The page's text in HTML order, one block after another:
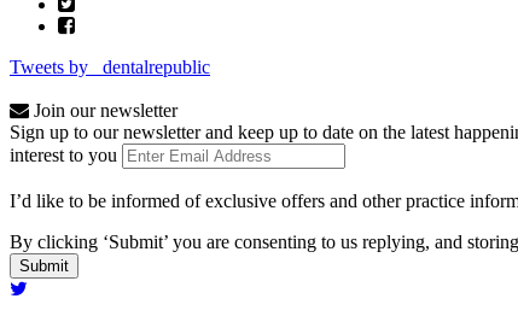
Tweets by _dentalrepublic
Join our newsletter
Sign up to our newsletter and keep up to date on the latest
interest to you
I’d like to be informed of exclusive offers and other practice
By clicking ‘Submit’ you are consenting to us replying, and